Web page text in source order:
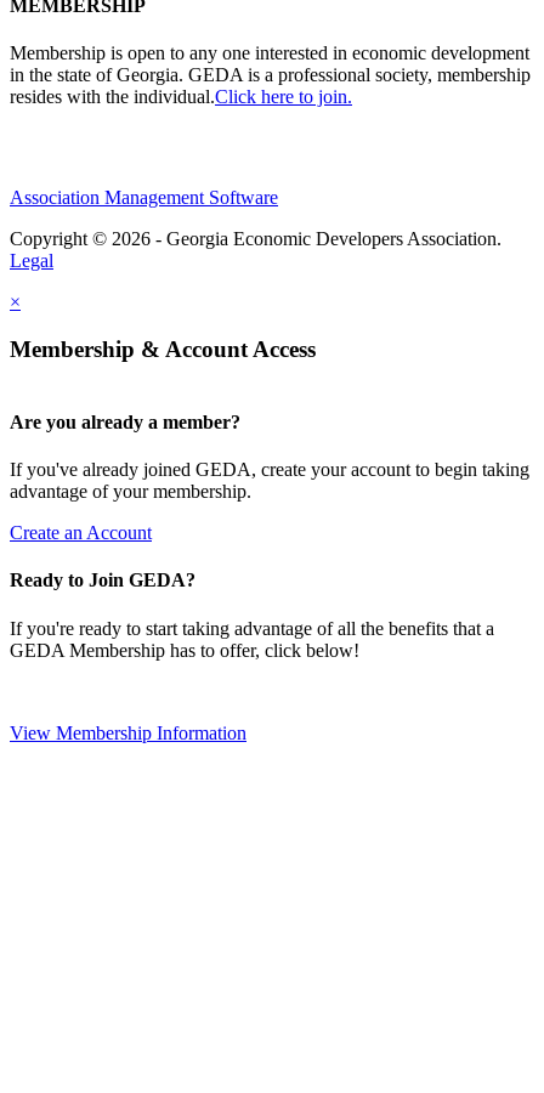
MEMBERSHIP
Membership is open to any one interested in economic development
in the state of Georgia. GEDA is a professional society, membership
resides with the individual.Click here to join.
Association Management Software
Copyright © 2026 - Georgia Economic Developers Association.
Legal
×
Membership & Account Access
Are you already a member?
If you've already joined GEDA, create your account to begin taking
advantage of your membership.
Create an Account
Ready to Join GEDA?
If you're ready to start taking advantage of all the benefits that a
GEDA Membership has to offer, click below!
View Membership Information